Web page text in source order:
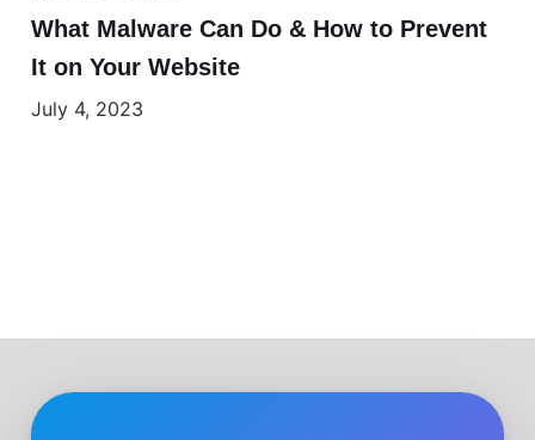
What Malware Can Do & How to Prevent
It on Your Website
July 4, 2023